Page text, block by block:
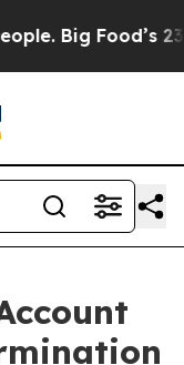
Food’s 239